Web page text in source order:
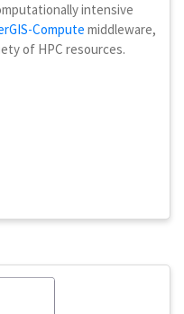
intensive
Compute middleware,
of HPC resources.